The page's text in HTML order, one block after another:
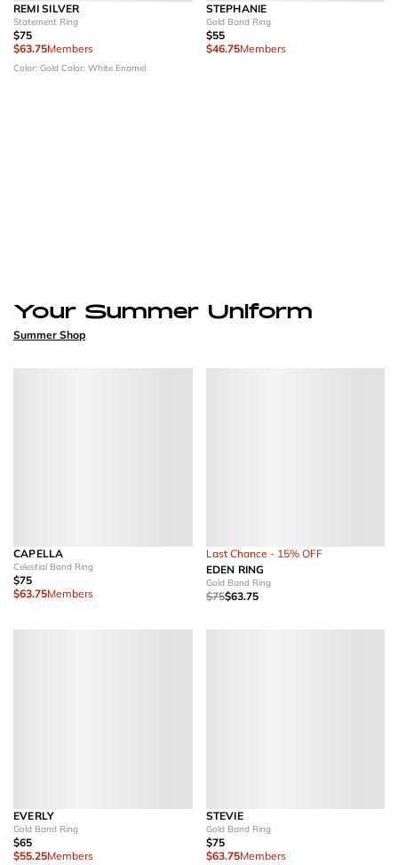
REMI SILVER
Statement Ring
$75
$63.75Members
Color: Gold Color: White Enamel
STEPHANIE
Gold Band Ring
$55
$46.75Members
Your Summer Uniform
Summer Shop
CAPELLA
Celestial Band Ring
$75
$63.75Members
Last Chance - 15% OFF
EDEN RING
Gold Band Ring
$75$63.75
EVERLY
Gold Band Ring
$65
$55.25Members
STEVIE
Gold Band Ring
$75
$63.75Members